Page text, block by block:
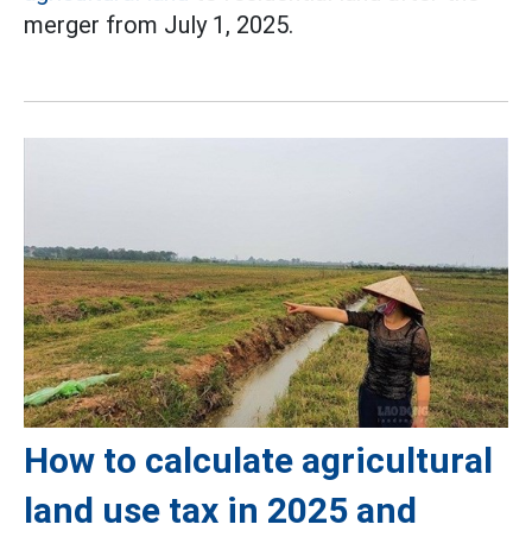
merger from July 1, 2025.
How to calculate agricultural
land use tax in 2025 and